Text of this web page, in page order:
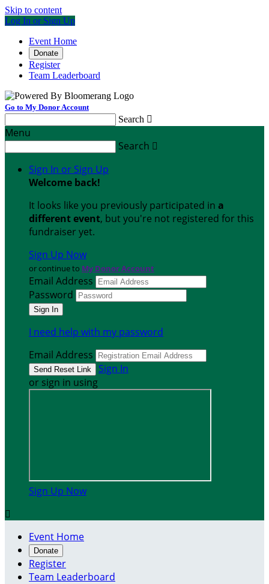
Skip to content
Log In or Sign Up
Event Home
Donate
Register
Team Leaderboard
Go to My Donor Account
Search 
Menu
Search 
Sign In or Sign Up
Welcome back!
It looks like you previously participated in a
different event, but you're not registered for this
fundraiser yet.
Sign Up Now
or continue to My Donor Account
Email Address
Password
I need help with my password
Email Address
Sign In
or sign in using
Sign Up Now

Event Home
Donate
Register
Team Leaderboard